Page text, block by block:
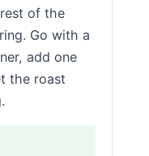
of the
Go with a
add one
the roast